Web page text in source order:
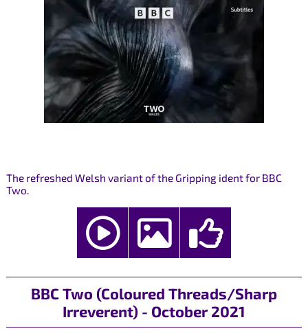
The refreshed Welsh variant of the Gripping ident for BBC
Two.
BBC Two (Coloured Threads/Sharp
Irreverent) - October 2021